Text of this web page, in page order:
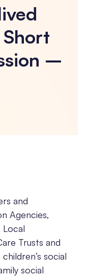
–
and
Agencies,
Local
Trusts and
social
social